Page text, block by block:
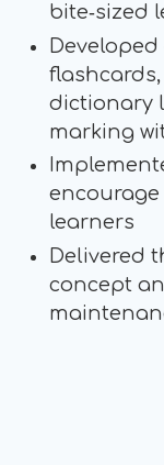
bite‑sized
dictionary
marking
learners
Delivered
concept